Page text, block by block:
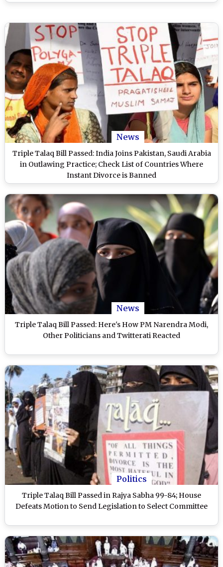
News
Triple Talaq Bill Passed: India Joins Pakistan, Saudi Arabia
in Outlawing Practice; Check List of Countries Where
Instant Divorce is Banned
News
Triple Talaq Bill Passed: Here's How PM Narendra Modi,
Other Politicians and Twitterati Reacted
Politics
Triple Talaq Bill Passed in Rajya Sabha 99-84; House
Defeats Motion to Send Legislation to Select Committee